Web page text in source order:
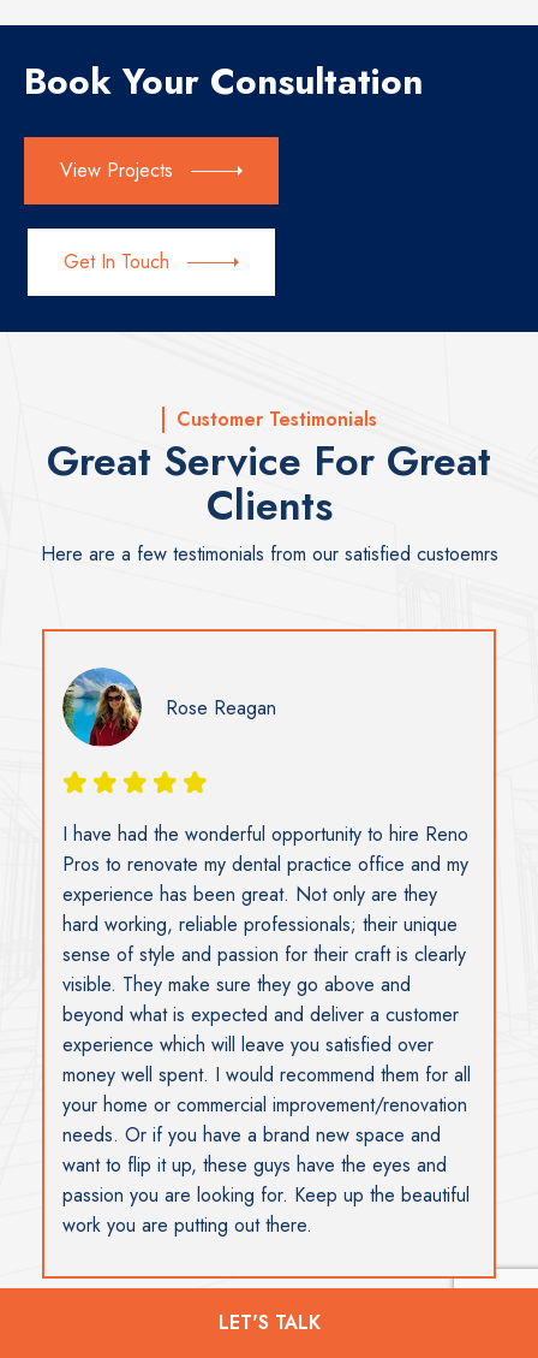
Book Your Consultation
View Projects
Get In Touch
Customer Testimonials
Great Service For Great
Clients
Here are a few testimonials from our satisfied custoemrs
Susan Ramsay
I wish to thank you and your team for the work and
support you provided during a stressful event
when our offices were broken into during the
Christmas holidays. I really don’t know what I
would have done without your help. The work and
staff were excellent. Susan
LET'S TALK